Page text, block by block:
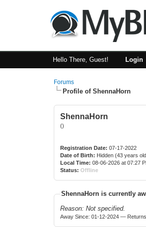
Hello There, Guest! Login
Forums
Profile of ShennaHorn
ShennaHorn
()
Registration Date: 07-17-2022
Date of Birth: Hidden (43 years
Local Time: 08-06-2026 at 07:27
Status: Offline
ShennaHorn is currently
Reason: Not specified.
Away Since: 01-12-2024 —